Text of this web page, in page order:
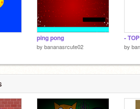
ping pong
by bananasrcute02
-
by